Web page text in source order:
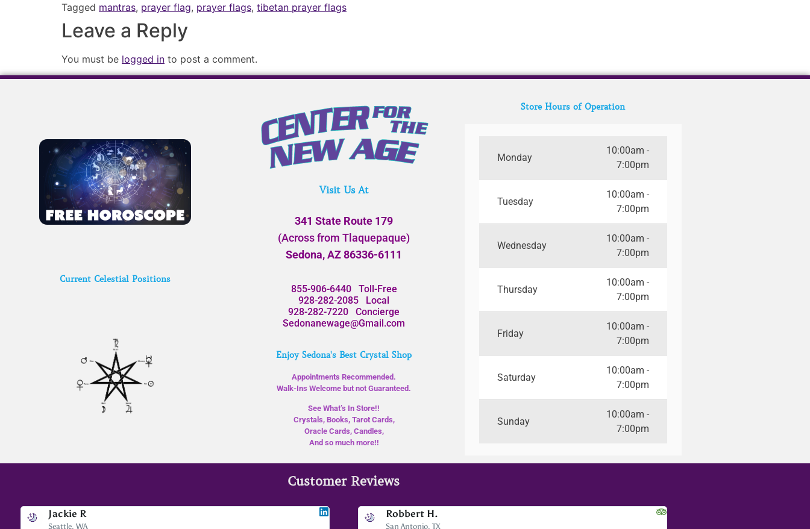
Tagged mantras, prayer flag, prayer flags, tibetan prayer flags
Leave a Reply
You must be logged in to post a comment.
Current Celestial Positions
Visit Us At
341 State Route 179
(Across from Tlaquepaque)
Sedona, AZ 86336-6111
855-906-6440Toll-Free
928-282-2085 Local
928-282-7220 Concierge
Sedonanewage@Gmail.com
Enjoy Sedona's Best Crystal Shop
Appointments Recommended.
Walk-Ins Welcome but not Guaranteed.
See What’s In Store!!
Crystals, Books, Tarot Cards,
Oracle Cards, Candles,
And so much more!!
Store Hours of Operation
Monday
10:00am -
7:00pm
Tuesday
10:00am -
7:00pm
Wednesday
10:00am -
7:00pm
Thursday
10:00am -
7:00pm
Friday
10:00am -
7:00pm
Saturday
10:00am -
7:00pm
Sunday
10:00am -
7:00pm
Customer Reviews
Jackie R
Seattle, WA
Jodee F
Livingston, MT
Bev A.
Scottsdale, AZ
Robbert H.
San Antonio, TX